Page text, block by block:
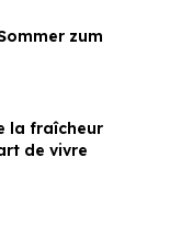
zum
la fraîcheur
de vivre